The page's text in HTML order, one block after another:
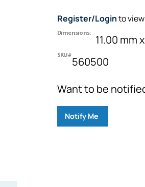
Register/Loginto
Dimensions:
11.00 mm
SKU#
560500
Want to be
Notify Me